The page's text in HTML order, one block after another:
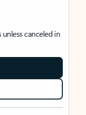
canceled in